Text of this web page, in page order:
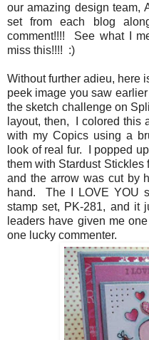
our amazing design team,
set from each blog
comment!!!! See what I
miss this!!!! :)
Without further adieu, here
peek image you saw
the sketch challenge on
layout, then, I colored this
with my Copics using a
look of real fur. I popped
them with Stardust Stickles
and the arrow was cut by
hand. The I LOVE YOU
stamp set, PK-281, and it
leaders have given me
one lucky commenter.